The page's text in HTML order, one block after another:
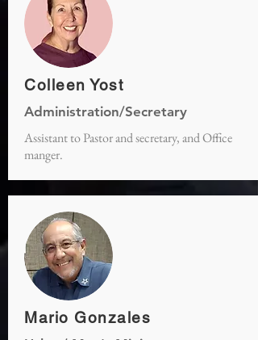
Colleen Yost
Administration/Secretary
Assistant to Pastor and secretary, and Office
manger.
Mario Gonzales